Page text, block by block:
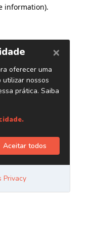
information).